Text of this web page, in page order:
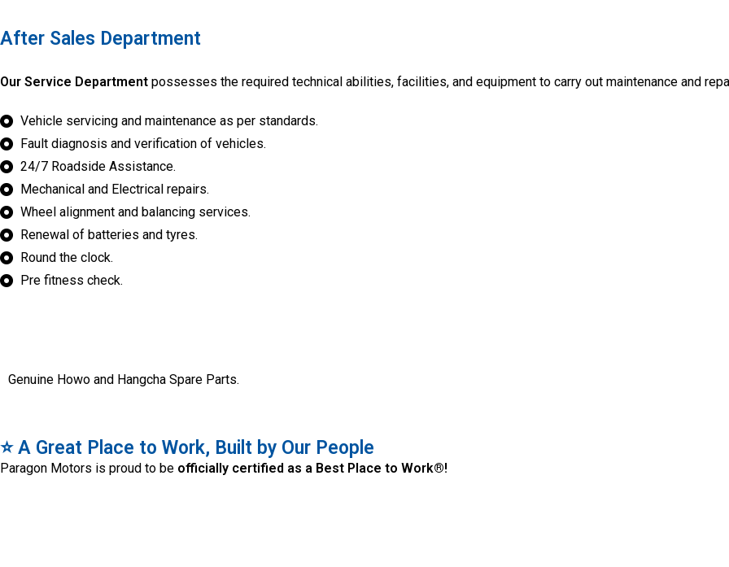
After Sales Department
Our Service Department possesses the required technical abilities, facilities, and equipment to carry out maintenance and
Vehicle servicing and maintenance as per standards.
Fault diagnosis and verification of vehicles.
24/7 Roadside Assistance.
Mechanical and Electrical repairs.
Wheel alignment and balancing services.
Renewal of batteries and tyres.
Round the clock.
Pre fitness check.
Genuine Howo and Hangcha Spare Parts.
⭐ A Great Place to Work, Built by Our People
Paragon Motors is proud to be officially certified as a Best Place to Work®!